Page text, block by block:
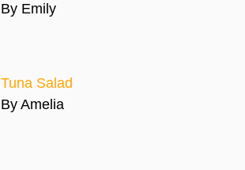
By Emily
Tuna Salad
By Amelia